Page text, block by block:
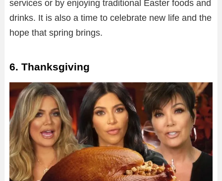
services or by enjoying traditional Easter foods and
drinks. It is also a time to celebrate new life and the
hope that spring brings.
6. Thanksgiving